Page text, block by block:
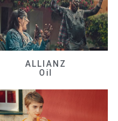
ALLIANZ
Oil